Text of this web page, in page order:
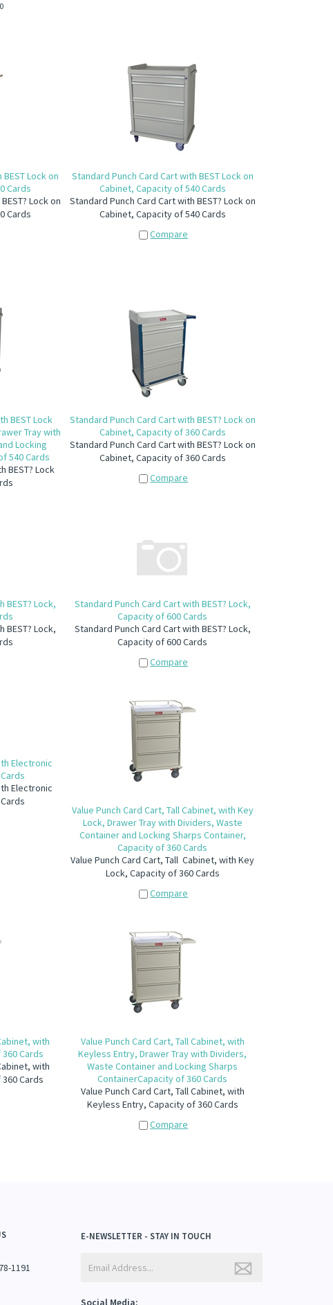
Lock on
Cards
Lock on
Cards
Standard Punch Card Cart with BEST Lock on
Cabinet, Capacity of 540 Cards
Standard Punch Card Cart with BEST? Lock on
Cabinet, Capacity of 540 Cards
Compare
BEST Lock
Tray with
Locking
540 Cards
BEST? Lock
Standard Punch Card Cart with BEST? Lock on
Cabinet, Capacity of 360 Cards
Standard Punch Card Cart with BEST? Lock on
Cabinet, Capacity of 360 Cards
Compare
BEST? Lock,
BEST? Lock,
Standard Punch Card Cart with BEST? Lock,
Capacity of 600 Cards
Standard Punch Card Cart with BEST? Lock,
Capacity of 600 Cards
Compare
Electronic
Electronic
Value Punch Card Cart, Tall Cabinet, with Key
Lock, Drawer Tray with Dividers, Waste
Container and Locking Sharps Container,
Capacity of 360 Cards
Value Punch Card Cart, Tall Cabinet, with Key
Lock, Capacity of 360 Cards
Compare
with
Cards
with
Cards
Value Punch Card Cart, Tall Cabinet, with
Keyless Entry, Drawer Tray with Dividers,
Waste Container and Locking Sharps
ContainerCapacity of 360 Cards
Value Punch Card Cart, Tall Cabinet, with
Keyless Entry, Capacity of 360 Cards
Compare
1191
E-NEWSLETTER - STAY IN TOUCH
Social Media: